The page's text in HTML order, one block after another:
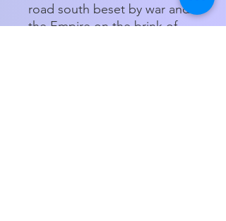
road south beset by war and
the Empire on the brink of